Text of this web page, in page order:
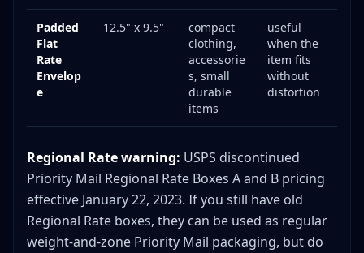
Padded
Flat
Rate
Envelop
e
12.5" x 9.5"
compact
clothing,
accessorie
s, small
durable
items
useful
when the
item fits
without
distortion
Regional Rate warning: USPS discontinued
Priority Mail Regional Rate Boxes A and B pricing
effective January 22, 2023. If you still have old
Regional Rate boxes, they can be used as regular
weight-and-zone Priority Mail packaging, but do